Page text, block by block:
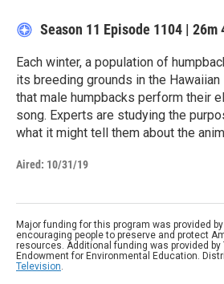
Season 11 Episode 1104 | 26m
Each winter, a population of
its breeding grounds in the
that male humpbacks perform their
song. Experts are studying the
what it might tell them about the
Aired: 10/31/19
Major funding for this program was provided
encouraging people to preserve and protect
resources. Additional funding was provided by
Endowment for Environmental Education.
Television.